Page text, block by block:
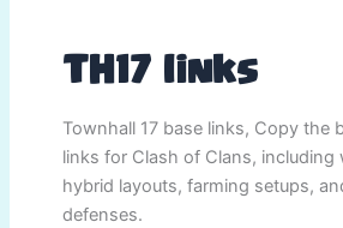
TH17 links
Townhall 17 base links, Copy the
links for Clash of Clans, including
hybrid layouts, farming setups,
defenses.